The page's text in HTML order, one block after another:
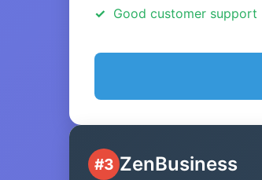
Good customer support
#3 ZenBusiness